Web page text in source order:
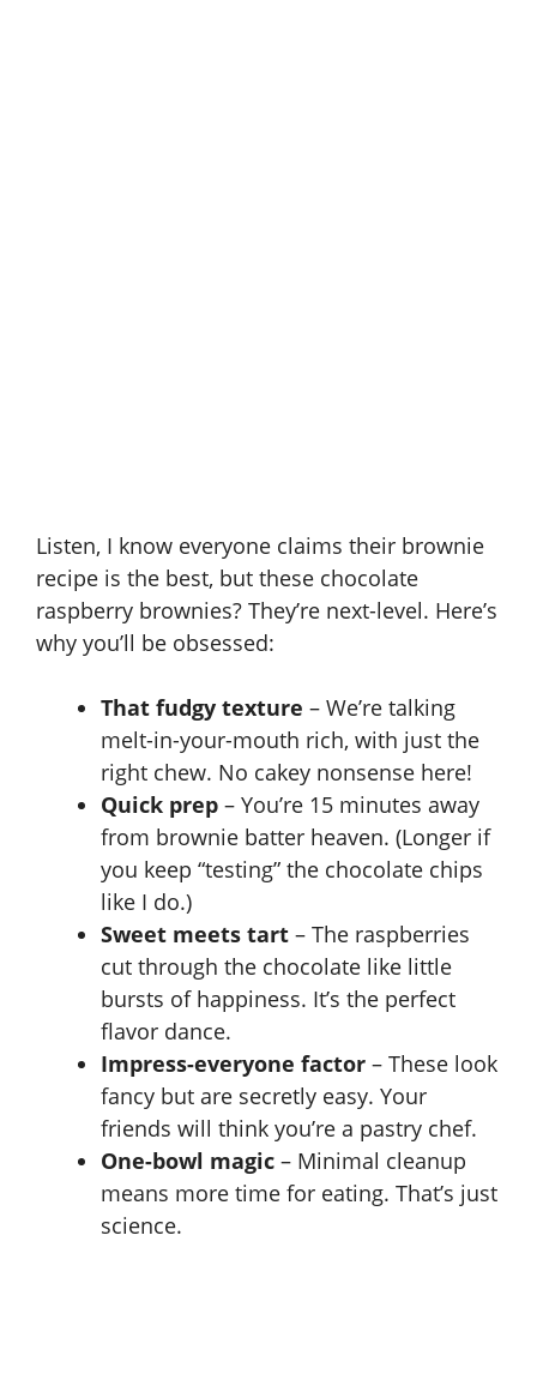
Listen, I know everyone claims their brownie
recipe is the best, but these chocolate
raspberry brownies? They’re next-level. Here’s
why you’ll be obsessed:
That fudgy texture – We’re talking
melt-in-your-mouth rich, with just the
right chew. No cakey nonsense here!
Quick prep – You’re 15 minutes away
from brownie batter heaven. (Longer if
you keep “testing” the chocolate chips
like I do.)
Sweet meets tart – The raspberries
cut through the chocolate like little
bursts of happiness. It’s the perfect
flavor dance.
Impress-everyone factor – These look
fancy but are secretly easy. Your
friends will think you’re a pastry chef.
One-bowl magic – Minimal cleanup
means more time for eating. That’s just
science.